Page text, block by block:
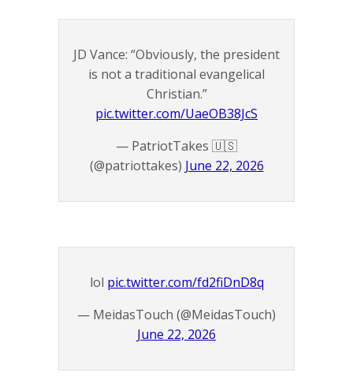
JD Vance: “Obviously, the president
is not a traditional evangelical
Christian.”
pic.twitter.com/UaeOB38JcS
— PatriotTakes 🇺🇸
(@patriottakes) June 22, 2026
lol pic.twitter.com/fd2fiDnD8q
— MeidasTouch (@MeidasTouch)
June 22, 2026